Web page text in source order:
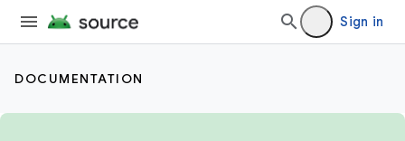
Sign in
DOCUMENTATION